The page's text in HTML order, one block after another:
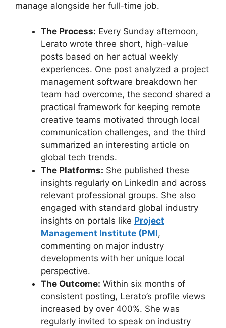
manage alongside her full-time job.
The Process: Every Sunday afternoon,
Lerato wrote three short, high-value
posts based on her actual weekly
experiences. One post analyzed a project
management software breakdown her
team had overcome, the second shared a
practical framework for keeping remote
creative teams motivated through local
communication challenges, and the third
summarized an interesting article on
global tech trends.
The Platforms: She published these
insights regularly on LinkedIn and across
relevant professional groups. She also
engaged with standard global industry
insights on portals like Project
Management Institute (PMI,
commenting on major industry
developments with her unique local
perspective.
The Outcome: Within six months of
consistent posting, Lerato’s profile views
increased by over 400%. She was
regularly invited to speak on industry